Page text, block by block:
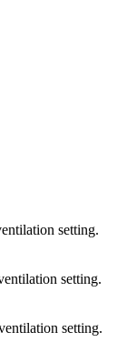
setting.
setting.
setting.